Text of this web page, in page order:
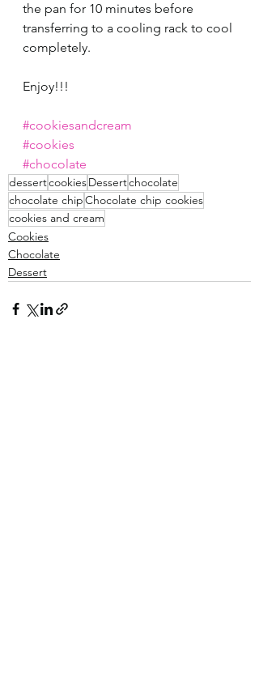
the pan for 10 minutes before
transferring to a cooling rack to cool
completely.
Enjoy!!!
#cookiesandcream
#cookies
#chocolate
dessertcookiesDessertchocolate
chocolate chipChocolate chip cookies
cookies and cream
Cookies
Chocolate
Dessert